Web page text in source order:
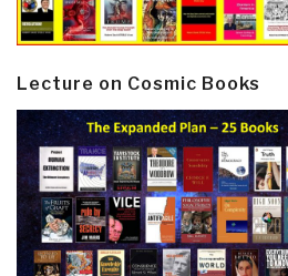
Lecture on Cosmic Books